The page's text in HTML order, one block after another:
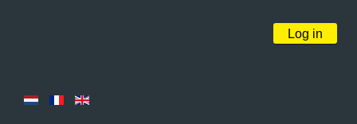
Log in